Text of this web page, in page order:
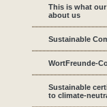
This is what
about us
Sustainable
WortFreunde-
Sustainable
to climate-